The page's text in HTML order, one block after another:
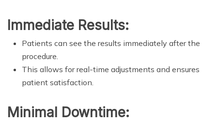
Immediate Results:
Patients can see the results immediately after the
procedure.
This allows for real-time adjustments and ensures
patient satisfaction.
Minimal Downtime: